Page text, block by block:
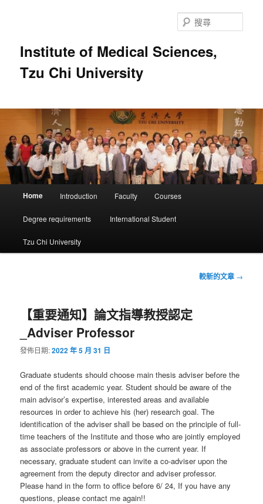
Institute of Medical Sciences,
Tzu Chi University
尋
Home Introduction Faculty Courses
Degree requirements International Student
Tzu Chi University
較新的文章 →
【重要通知】論文指導教授認定
_Adviser Professor
發佈日期:2022 年 5 月 31 日
Graduate students should choose main thesis adviser before the
end of the first academic year. Student should be aware of the
main advisor’s expertise, interested areas and available
resources in order to achieve his (her) research goal. The
identification of the adviser shall be based on the principle of full-
time teachers of the Institute and those who are jointly employed
as associate professors or above in the current year. If
necessary, graduate student can invite a co-adviser upon the
agreement from the deputy director and adviser professor.
Please hand in the form to office before 6/ 24, If you have any
questions, please contact me again!!